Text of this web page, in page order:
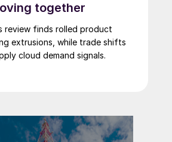
together
review finds rolled product
extrusions, while trade shifts
cloud demand signals.